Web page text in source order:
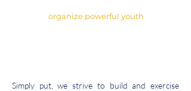
organize powerful youth
Simply put, we strive to build and exercise